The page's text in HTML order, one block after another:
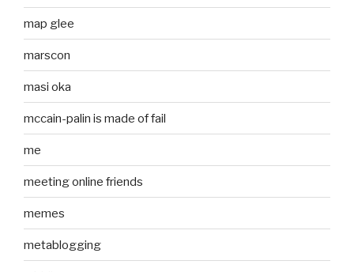
map glee
marscon
masi oka
mccain-palin is made of fail
me
meeting online friends
memes
metablogging